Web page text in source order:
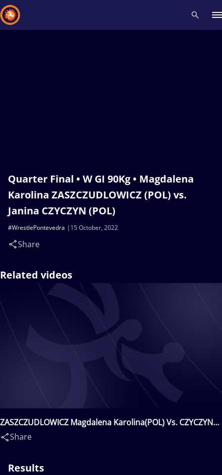
Quarter Final • W GI 90Kg • Magdalena
Karolina ZASZCZUDLOWICZ (POL) vs.
Janina CZYCZYN (POL)
15 October, 2022
#WrestlePontevedra
Share
Related videos
ZASZCZUDLOWICZ Magdalena Karolina(POL) Vs. CZYCZYN
Janina(POL)
Share
Results